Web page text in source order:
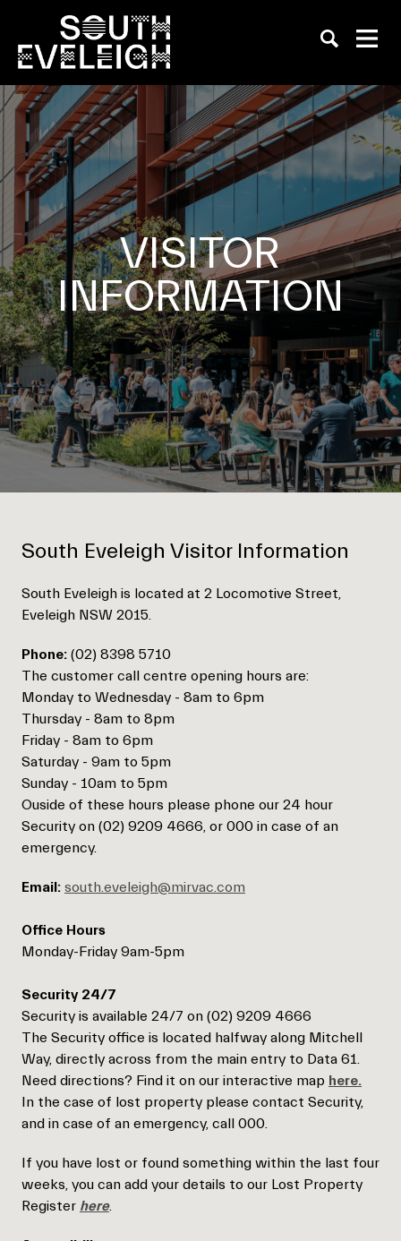
VISITOR
INFORMATION
South Eveleigh Visitor Information
South Eveleigh is located at 2 Locomotive Street,
Eveleigh NSW 2015.
Phone: (02) 8398 5710
The customer call centre opening hours are:
Monday to Wednesday - 8am to 6pm
Thursday - 8am to 8pm
Friday - 8am to 6pm
Saturday - 9am to 5pm
Sunday - 10am to 5pm
Ouside of these hours please phone our 24 hour
Security on (02) 9209 4666, or 000 in case of an
emergency.
Email: south.eveleigh@mirvac.com
Office Hours
Monday-Friday 9am-5pm
Security 24/7
Security is available 24/7 on (02) 9209 4666
The Security office is located halfway along Mitchell
Way, directly across from the main entry to Data 61.
Need directions? Find it on our interactive map here.
In the case of lost property please contact Security,
and in case of an emergency, call 000.
If you have lost or found something within the last four
weeks, you can add your details to our Lost Property
Register here.